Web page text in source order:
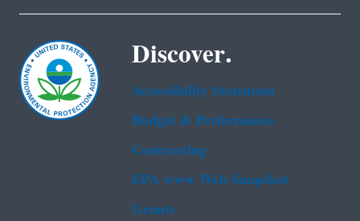
Discover.
Accessibility Statement
Budget & Performance
Contracting
EPA www Web Snapshot
Grants